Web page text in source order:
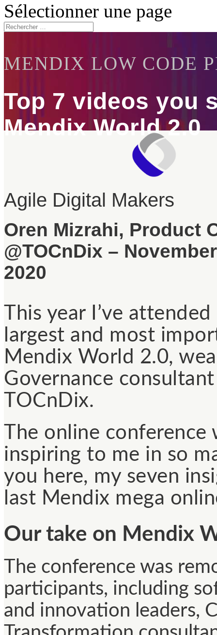
Sélectionner une page
MENDIX LOW CODE
Top 7 videos you
Mendix World 2.0
Agile Digital Makers
Oren Mizrahi, Product
@TOCnDix –
2020
This year I’ve
largest and most
Mendix World 2.0,
Governance
TOCnDix.
The online
inspiring to me in so
you here, my seven
last Mendix mega
Our take on Mendix
The conference was
participants, including
and innovation leaders,